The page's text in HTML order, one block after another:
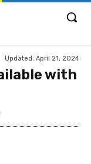
Updated: April 21, 2024
with